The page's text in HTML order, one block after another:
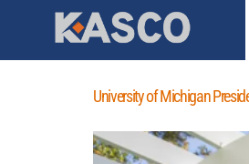
University of Michigan